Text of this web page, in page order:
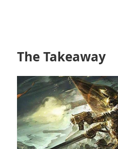
The Takeaway